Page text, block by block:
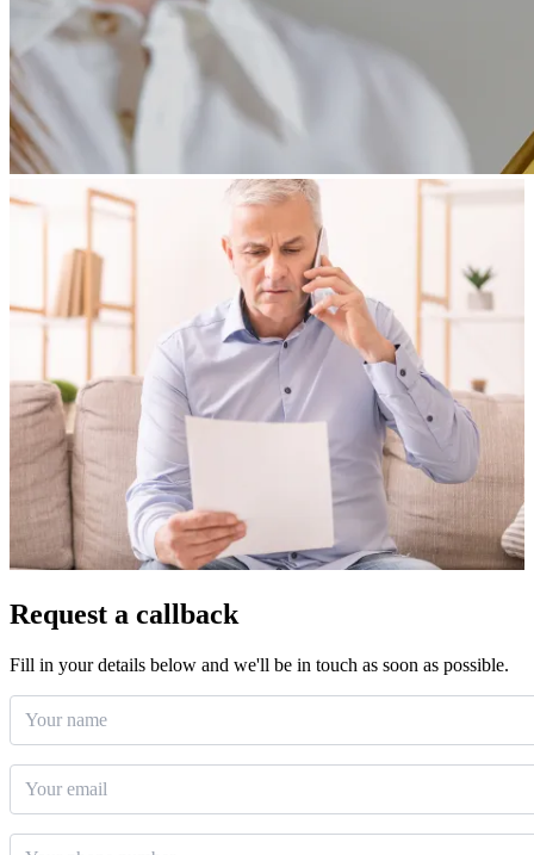
Request a callback
Fill in your details below and we'll be in touch as soon as possible.